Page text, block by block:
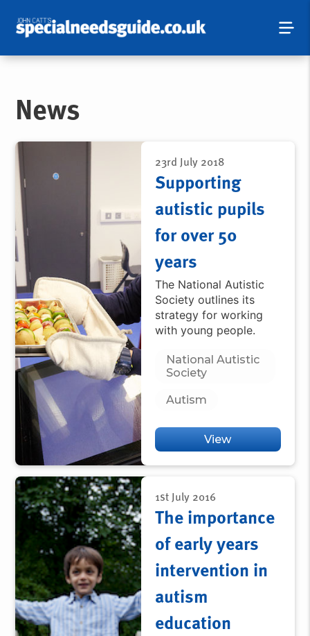
News
23rd July 2018
Supporting
autistic pupils
for over 50
years
The National Autistic
Society outlines its
strategy for working
with young people.
National Autistic
Society
Autism
View
1st July 2016
The importance
of early years
intervention in
autism
education